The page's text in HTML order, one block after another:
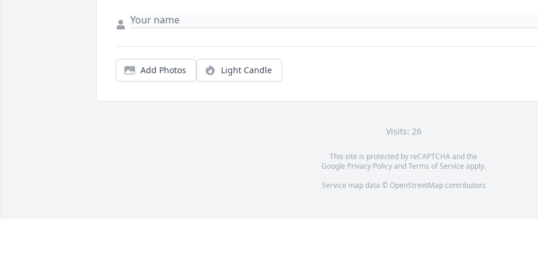
Add Photos Light Candle
Visits: 26
This site is protected by reCAPTCHA and the
Google Privacy PolicyandTerms of Service apply.
Service map data © OpenStreetMapcontributors